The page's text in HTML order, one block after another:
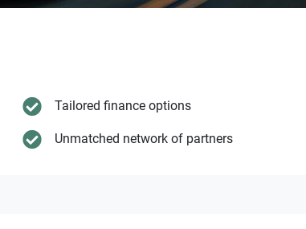
Tailored finance options
Unmatched network of partners